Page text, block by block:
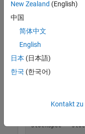
Maturity =
Rates = 0.045;
Basis = 1;
% create the
RateSpec =
% define the
AssetPrice =
StockSpec =
New Zealand (English)
中国
简体中文
English
日本 (日本語)
한국 (한국어)
Kontakt zu